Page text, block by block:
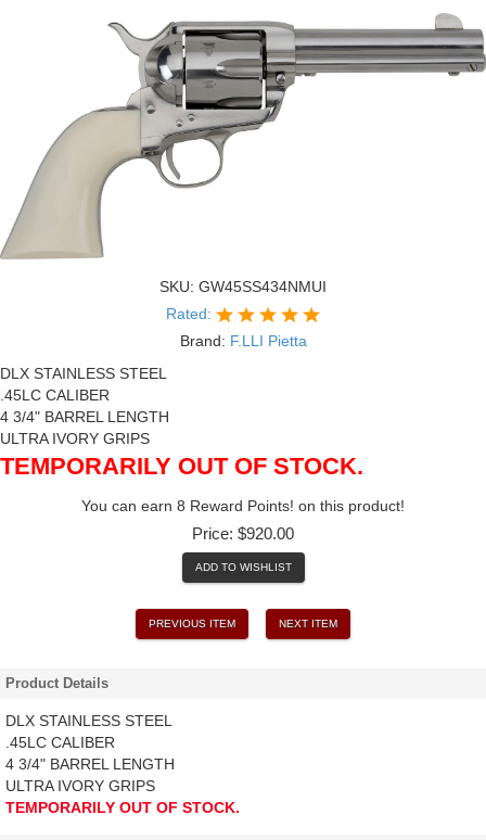
SKU: GW45SS434NMUI
Rated:
Brand: F.LLI Pietta
DLX STAINLESS STEEL
.45LC CALIBER
4 3/4" BARREL LENGTH
ULTRA IVORY GRIPS
TEMPORARILY OUT OF STOCK.
You can earn 8 Reward Points! on this product!
Price: $920.00
ADD TO WISHLIST
PREVIOUS ITEM NEXT ITEM
Product Details
DLX STAINLESS STEEL
.45LC CALIBER
4 3/4" BARREL LENGTH
ULTRA IVORY GRIPS
TEMPORARILY OUT OF STOCK.